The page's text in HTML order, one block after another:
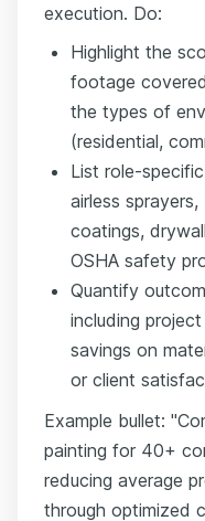
execution. Do:
Highlight the
footage
the types of
(residential,
List role-
airless
coatings,
OSHA safety
Quantify
including
savings on
or client
Example bullet:
painting for 40+
reducing average
through optimized